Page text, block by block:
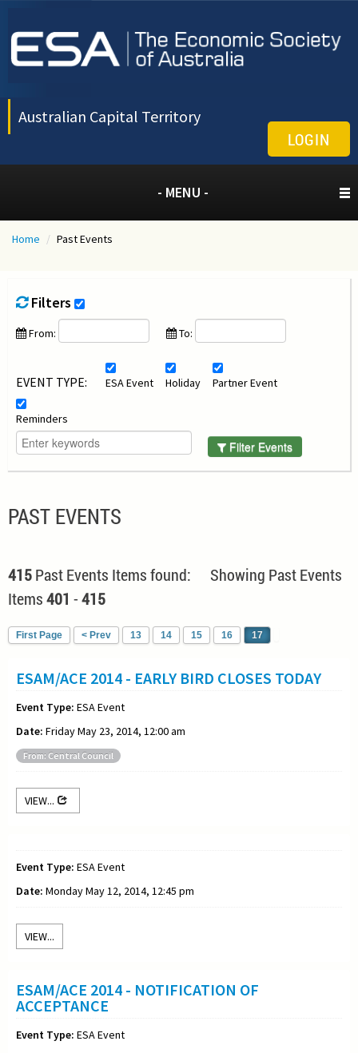
Australian Capital Territory
LOGIN
- MENU -
Home / Past Events
Filters
From: To:
EVENT TYPE: ESA Event Holiday Partner Event
Reminders
Filter Events
PAST EVENTS
415Past Events Items found: Showing Past Events
Items401 -415
First Page < Prev 13 14 15 16 17
ESAM/ACE 2014 - EARLY BIRD CLOSES TODAY
Event Type: ESA Event
Date: Friday May 23, 2014, 12:00 am
From: Central Council
VIEW...
Event Type: ESA Event
Date: Monday May 12, 2014, 12:45 pm
VIEW...
ESAM/ACE 2014 - NOTIFICATION OF
ACCEPTANCE
Event Type: ESA Event